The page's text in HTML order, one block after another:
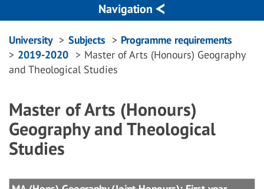
Navigation
Breadcrumbs
navigation
University Subjects
Programme requirements
2019-2020
Master of Arts (Honours) Geography
and Theological Studies
Master of Arts (Honours)
Geography and Theological
Studies